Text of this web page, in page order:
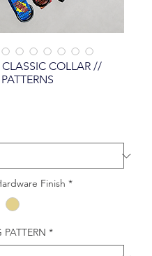
COLLAR //
Finish *
*